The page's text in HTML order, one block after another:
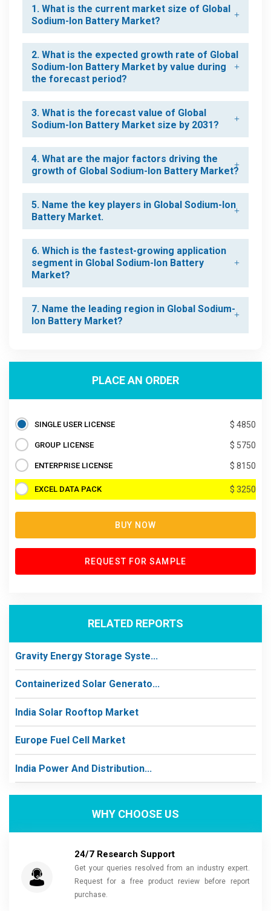
1. What is the current market size of Global
Sodium-Ion Battery Market?
2. What is the expected growth rate of Global
Sodium-Ion Battery Market by value during
the forecast period?
3. What is the forecast value of Global
Sodium-Ion Battery Market size by 2031?
4. What are the major factors driving the
growth of Global Sodium-Ion Battery Market?
5. Name the key players in Global Sodium-Ion
Battery Market.
6. Which is the fastest-growing application
segment in Global Sodium-Ion Battery
Market?
7. Name the leading region in Global Sodium-
Ion Battery Market?
PLACE AN ORDER
SINGLE USER LICENSE $ 4850
GROUP LICENSE $ 5750
ENTERPRISE LICENSE $ 8150
EXCEL DATA PACK $ 3250
BUY NOW
REQUEST FOR SAMPLE
RELATED REPORTS
Gravity Energy Storage Syste...
Containerized Solar Generato...
India Solar Rooftop Market
Europe Fuel Cell Market
India Power And Distribution...
WHY CHOOSE US
24/7 Research Support
Get your queries resolved from an industry expert.
Request for a free product review before report
purchase.